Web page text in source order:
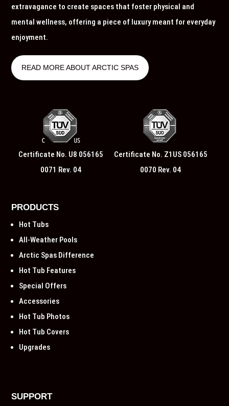
extravagance to create spaces that foster physical and
mental wellness, offering a piece of luxury meant for everyday
enjoyment.
READ MORE ABOUT ARCTIC SPAS
Certificate No. U8 056165
0071 Rev. 04
Certificate No. Z1US 056165
0070 Rev. 04
PRODUCTS
Hot Tubs
All-Weather Pools
Arctic Spas Difference
Hot Tub Features
Special Offers
Accessories
Hot Tub Photos
Hot Tub Covers
Upgrades
SUPPORT